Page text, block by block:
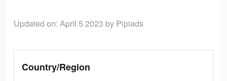
Updated on: April 5 2023 by Pipiads
Country/Region